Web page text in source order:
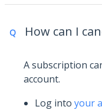
Q How can I
A subscription
account.
Log intoyour